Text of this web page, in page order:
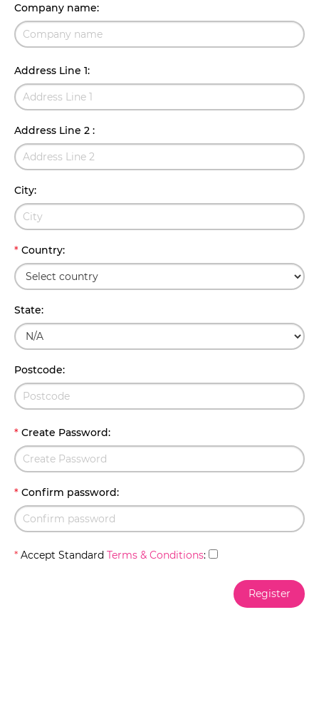
Company name:
Address Line 1:
Address Line 2 :
City:
* Country:
State:
Postcode:
* Create Password:
* Confirm password:
* Accept Standard Terms & Conditions: